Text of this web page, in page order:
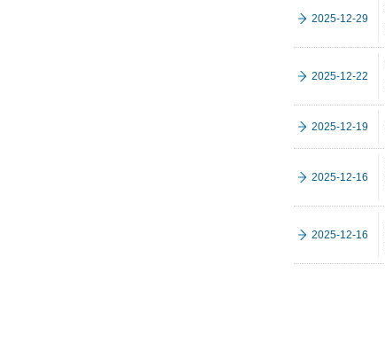
2025-12-29
2025-12-22
2025-12-19
2025-12-16
2025-12-16